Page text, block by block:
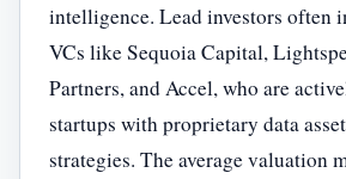
intelligence. Lead investors often
VCs like Sequoia Capital,
Partners, and Accel, who are
startups with proprietary data
strategies. The average valuation